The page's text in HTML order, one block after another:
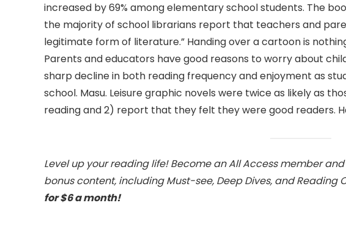
increased by 69% among elementary school students. The
the majority of school librarians report that teachers and
legitimate form of literature.” Handing over a cartoon is
Parents and educators have good reasons to worry about
sharp decline in both reading frequency and enjoyment as
school. Masu. Leisure graphic novels were twice as likely as
reading and 2) report that they felt they were good readers.
Level up your reading life! Become an All Access member
bonus content, including Must-see, Deep Dives, and Reading
for $6 a month!